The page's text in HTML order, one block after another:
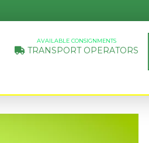
AVAILABLE CONSIGNMENTS
TRANSPORT OPERATORS